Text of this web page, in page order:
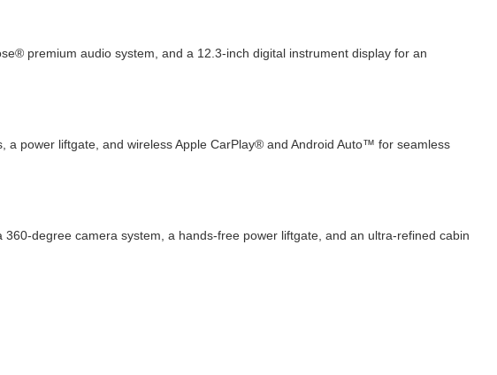
premium audio system, and a 12.3-inch digital instrument display for an
power liftgate, and wireless Apple CarPlay® and Android Auto™ for seamless
degree camera system, a hands-free power liftgate, and an ultra-refined cabin